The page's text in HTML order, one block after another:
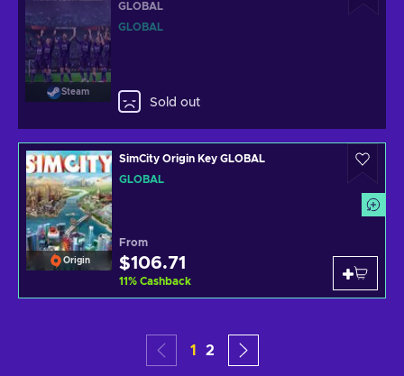
Steam
GLOBAL
GLOBAL
Sold out
Origin
SimCity Origin Key GLOBAL
GLOBAL
From
$106.71
11% Cashback
1 2